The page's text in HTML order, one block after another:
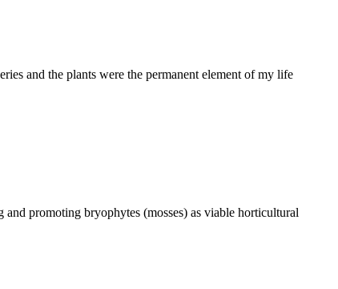
and the plants were the permanent element of my life
promoting bryophytes (mosses) as viable horticultural